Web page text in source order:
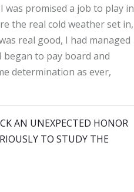
promised a job to play in
the real cold weather set in,
real good, I had managed
to pay board and
determination as ever,
AN UNEXPECTED HONOR
TO STUDY THE